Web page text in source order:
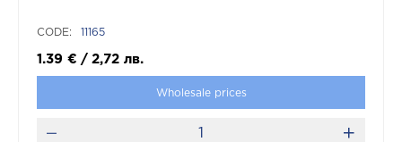
CODE: 11165
1.39 € / 2,72 лв.
Wholesale prices